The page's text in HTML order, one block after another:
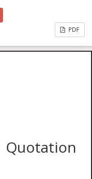
PDF
Quotation